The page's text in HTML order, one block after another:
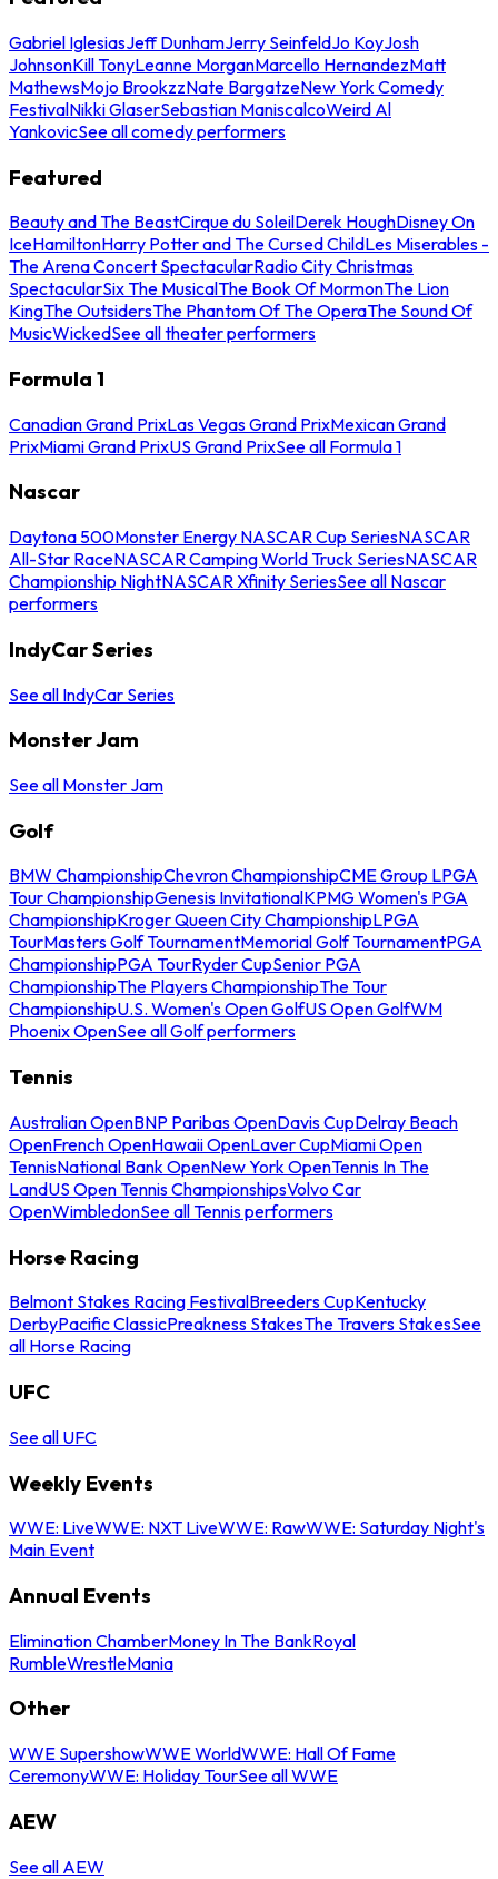
Gabriel IglesiasJeff DunhamJerry SeinfeldJo KoyJosh
JohnsonKill TonyLeanne MorganMarcello HernandezMatt
MathewsMojo BrookzzNate BargatzeNew York Comedy
FestivalNikki GlaserSebastian ManiscalcoWeird Al
YankovicSee all comedy performers
Featured
Beauty and The BeastCirque du SoleilDerek HoughDisney On
IceHamiltonHarry Potter and The Cursed ChildLes Miserables -
The Arena Concert SpectacularRadio City Christmas
SpectacularSix The MusicalThe Book Of MormonThe Lion
KingThe OutsidersThe Phantom Of The OperaThe Sound Of
MusicWickedSee all theater performers
Formula 1
Canadian Grand PrixLas Vegas Grand PrixMexican Grand
PrixMiami Grand PrixUS Grand PrixSee all Formula 1
Nascar
Daytona 500Monster Energy NASCAR Cup SeriesNASCAR
All-Star RaceNASCAR Camping World Truck SeriesNASCAR
Championship NightNASCAR Xfinity SeriesSee all Nascar
performers
IndyCar Series
See all IndyCar Series
Monster Jam
See all Monster Jam
Golf
BMW ChampionshipChevron ChampionshipCME Group LPGA
Tour ChampionshipGenesis InvitationalKPMG Women's PGA
ChampionshipKroger Queen City ChampionshipLPGA
TourMasters Golf TournamentMemorial Golf TournamentPGA
ChampionshipPGA TourRyder CupSenior PGA
ChampionshipThe Players ChampionshipThe Tour
ChampionshipU.S. Women's Open GolfUS Open GolfWM
Phoenix OpenSee all Golf performers
Tennis
Australian OpenBNP Paribas OpenDavis CupDelray Beach
OpenFrench OpenHawaii OpenLaver CupMiami Open
TennisNational Bank OpenNew York OpenTennis In The
LandUS Open Tennis ChampionshipsVolvo Car
OpenWimbledonSee all Tennis performers
Horse Racing
Belmont Stakes Racing FestivalBreeders CupKentucky
DerbyPacific ClassicPreakness StakesThe Travers StakesSee
all Horse Racing
UFC
See all UFC
Weekly Events
WWE: LiveWWE: NXT LiveWWE: RawWWE: Saturday Night's
Main Event
Annual Events
Elimination ChamberMoney In The BankRoyal
RumbleWrestleMania
Other
WWE SupershowWWE WorldWWE: Hall Of Fame
CeremonyWWE: Holiday TourSee all WWE
AEW
See all AEW